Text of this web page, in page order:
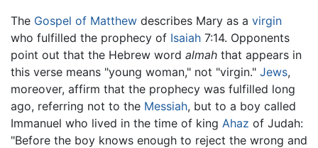
The Gospel of Matthew describes Mary as a virgin
who fulfilled the prophecy of Isaiah 7:14. Opponents
point out that the Hebrew word almah that appears in
this verse means "young woman," not "virgin." Jews,
moreover, affirm that the prophecy was fulfilled long
ago, referring not to the Messiah, but to a boy called
Immanuel who lived in the time of king Ahaz of Judah:
"Before the boy knows enough to reject the wrong and